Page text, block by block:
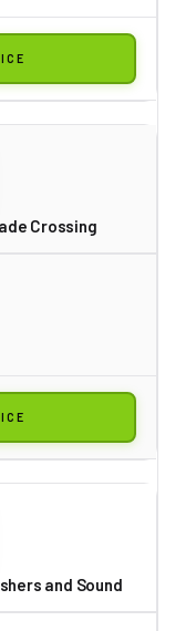
Crossing
and Sound